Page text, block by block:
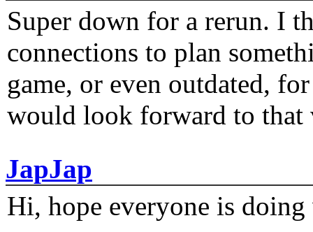
Super down for a rerun. I
connections to plan
game, or even outdated,
would look forward to that
JapJap
Hi, hope everyone is